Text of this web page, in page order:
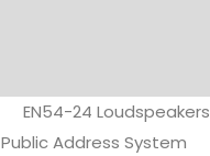
EN54-24 Loudspeakers
Public Address System